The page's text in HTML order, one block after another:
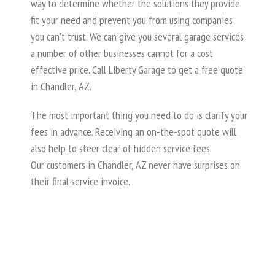
way to determine whether the solutions they provide
fit your need and prevent you from using companies
you can’t trust. We can give you several garage services
a number of other businesses cannot for a cost
effective price. Call Liberty Garage to get a free quote
in Chandler, AZ.
The most important thing you need to do is clarify your
fees in advance. Receiving an on-the-spot quote will
also help to steer clear of hidden service fees.
Our customers in Chandler, AZ never have surprises on
their final service invoice.